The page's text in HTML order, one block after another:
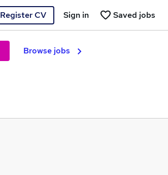
Register CV Saved jobs
Sign in
Browse jobs